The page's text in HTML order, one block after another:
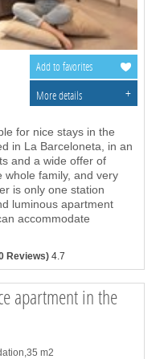
for nice stays in the
in La Barceloneta, in an
and a wide offer of
whole family, and very
is only one station
luminous apartment
accommodate
Add to favorites
Reviews) 4.7
More details +
apartment in the
m2